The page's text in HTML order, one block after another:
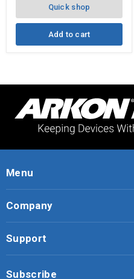
Quick shop
Add to cart
Menu
Company
Support
Subscribe